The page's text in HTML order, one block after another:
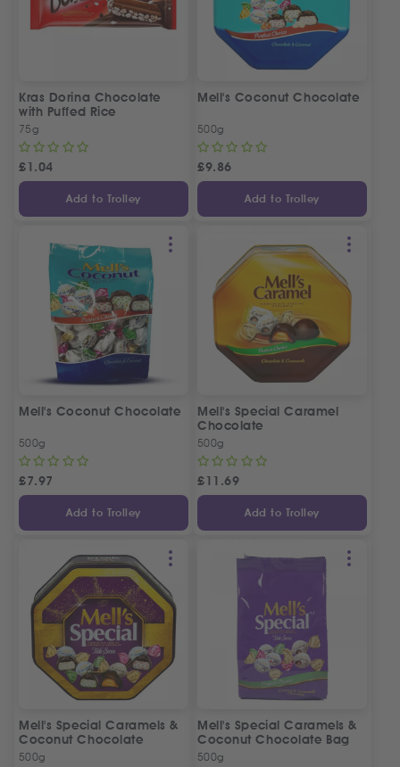
Kras Dorina Chocolate
with Puffed Rice
75g
£1.04
Add to Trolley
Mell's Coconut Chocolate
500g
£9.86
Add to Trolley
Mell's Coconut Chocolate
500g
£7.97
Add to Trolley
Mell's Special Caramel
Chocolate
500g
£11.69
Add to Trolley
Mell's Special Caramels &
Coconut Chocolate
500g
Mell's Special Caramels &
Coconut Chocolate Bag
500g